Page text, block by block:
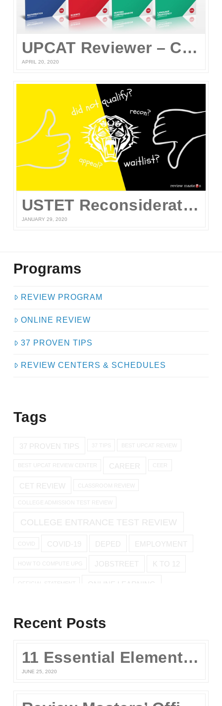
UPCAT Reviewer – Compiled UPCAT Questions 2020 (FREE PDF Download)
APRIL 20, 2020
USTET Reconsideration 2020
JANUARY 29, 2020
Programs
REVIEW PROGRAM
ONLINE REVIEW
37 PROVEN TIPS
REVIEW CENTERS & SCHEDULES
Tags
37 PROVEN TIPS 37 TIPS BEST UPCAT REVIEW
BEST UPCAT REVIEW CENTER CAREER CEER
CET REVIEW CLASSROOM REVIEW
COLLEGE ADMISSION TEST REVIEW
COLLEGE ENTRANCE TEST REVIEW
COVID COVID-19 DEPED EMPLOYMENT
HOW TO COMPUTE UPG JOBSTREET K TO 12
OFFICIAL STATEMENT ONLINE LEARNING
QUARANTINE SENIOR HIGH STAY AT HOME
Recent Posts
11 Essential Elements of a Winning Online UPCAT Review Program
JUNE 25, 2020